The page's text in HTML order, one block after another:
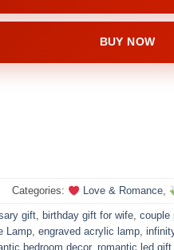
BUY NOW
Categories: Love & Romance,
gift, birthday gift for wife, couple
Lamp, engraved acrylic lamp,
bedroom decor, romantic led gift,